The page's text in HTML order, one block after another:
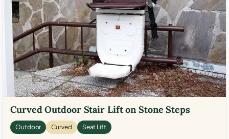
Curved Outdoor Stair Lift on Stone Steps
Outdoor Curved Seat Lift